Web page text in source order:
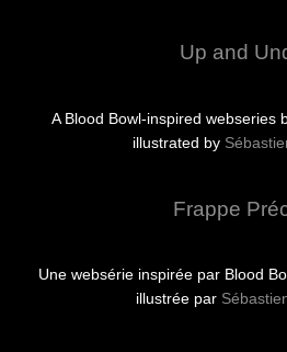
Up and
A Blood Bowl-inspired webseries
illustrated by
Frappe
Une websérie inspirée par Blood
illustrée par